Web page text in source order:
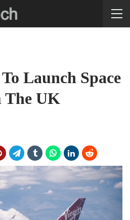
Launch Space
The UK